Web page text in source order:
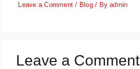
Leave a Comment / Blog/ Byadmin
Leave a Comment